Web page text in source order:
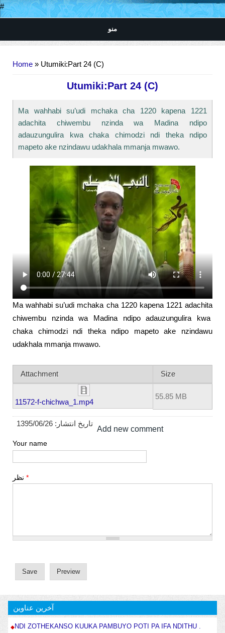
#
منو
Home » Utumiki:Part 24 (C)
Utumiki:Part 24 (C)
Ma wahhabi su’udi mchaka cha 1220 kapena 1221
adachita chiwembu nzinda wa Madina ndipo
adauzungulira kwa chaka chimodzi ndi theka ndipo
mapeto ake nzindawu udakhala mmanja mwawo.
Ma wahhabi su’udi mchaka cha 1220 kapena 1221 adachita
chiwembu nzinda wa Madina ndipo adauzungulira kwa
chaka chimodzi ndi theka ndipo mapeto ake nzindawu
udakhala mmanja mwawo.
Attachment Size
11572-f-chichwa_1.mp4
55.85 MB
تاریخ انتشار: 1395/06/26
Add new comment
Your name
*
آخرین عناوین
NDI ZOTHEKANSO KUUKA PAMBUYO POTI PA IFA NDITHU .